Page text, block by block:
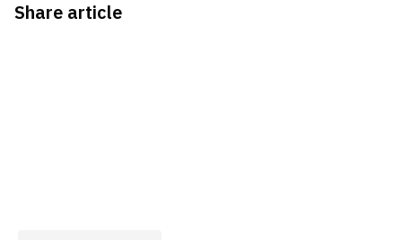
Share article